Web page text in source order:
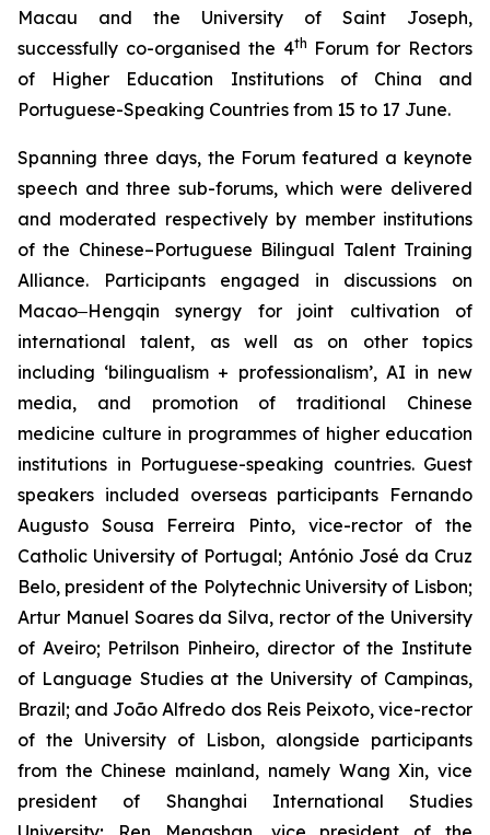
Macau and the University of Saint Joseph,
successfully co-organised the 4th Forum for Rectors
of Higher Education Institutions of China and
Portuguese-Speaking Countries from 15 to 17 June.
Spanning three days, the Forum featured a keynote
speech and three sub-forums, which were delivered
and moderated respectively by member institutions
of the Chinese–Portuguese Bilingual Talent Training
Alliance. Participants engaged in discussions on
Macao‒Hengqin synergy for joint cultivation of
international talent, as well as on other topics
including ‘bilingualism + professionalism’, AI in new
media, and promotion of traditional Chinese
medicine culture in programmes of higher education
institutions in Portuguese-speaking countries. Guest
speakers included overseas participants Fernando
Augusto Sousa Ferreira Pinto, vice-rector of the
Catholic University of Portugal; António José da Cruz
Belo, president of the Polytechnic University of Lisbon;
Artur Manuel Soares da Silva, rector of the University
of Aveiro; Petrilson Pinheiro, director of the Institute
of Language Studies at the University of Campinas,
Brazil; and João Alfredo dos Reis Peixoto, vice-rector
of the University of Lisbon, alongside participants
from the Chinese mainland, namely Wang Xin, vice
president of Shanghai International Studies